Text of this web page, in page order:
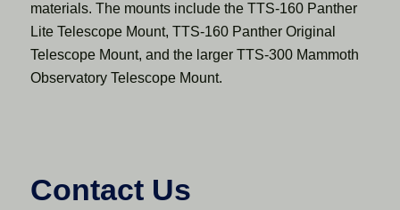
materials. The mounts include the TTS-160 Panther
Lite Telescope Mount, TTS-160 Panther Original
Telescope Mount, and the larger TTS-300 Mammoth
Observatory Telescope Mount.
Contact Us